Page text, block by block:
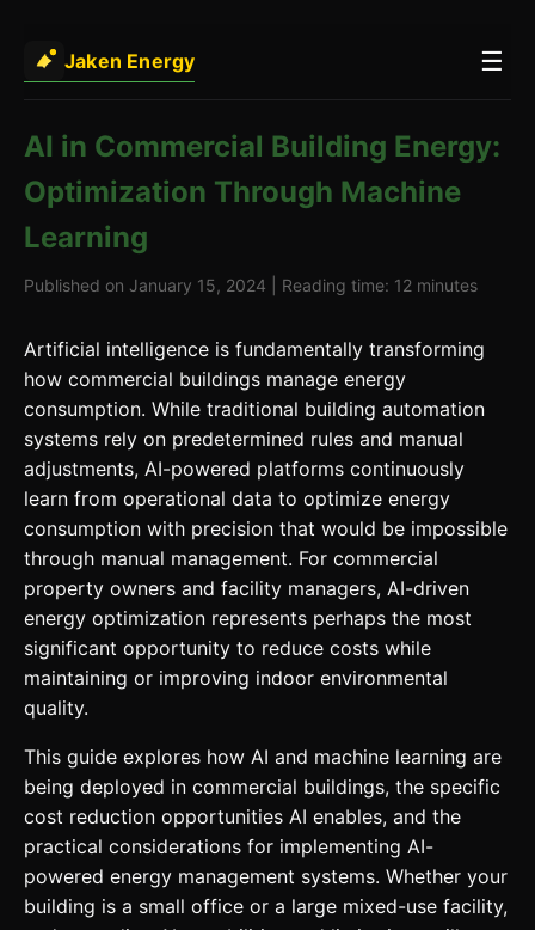
Jaken Energy ☰
AI in Commercial Building Energy:
Optimization Through Machine
Learning
Published on January 15, 2024 | Reading time: 12 minutes
Artificial intelligence is fundamentally transforming
how commercial buildings manage energy
consumption. While traditional building automation
systems rely on predetermined rules and manual
adjustments, AI-powered platforms continuously
learn from operational data to optimize energy
consumption with precision that would be impossible
through manual management. For commercial
property owners and facility managers, AI-driven
energy optimization represents perhaps the most
significant opportunity to reduce costs while
maintaining or improving indoor environmental
quality.
This guide explores how AI and machine learning are
being deployed in commercial buildings, the specific
cost reduction opportunities AI enables, and the
practical considerations for implementing AI-
powered energy management systems. Whether your
building is a small office or a large mixed-use facility,